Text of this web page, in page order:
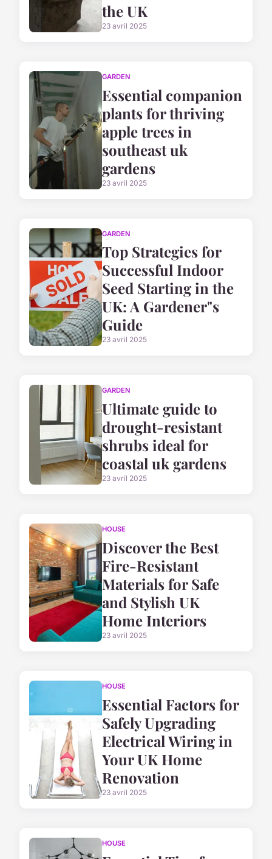
the UK
23 avril 2025
GARDEN
Essential companion
plants for thriving
apple trees in
southeast uk
gardens
23 avril 2025
GARDEN
Top Strategies for
Successful Indoor
Seed Starting in the
UK: A Gardener"s
Guide
23 avril 2025
GARDEN
Ultimate guide to
drought-resistant
shrubs ideal for
coastal uk gardens
23 avril 2025
HOUSE
Discover the Best
Fire-Resistant
Materials for Safe
and Stylish UK
Home Interiors
23 avril 2025
HOUSE
Essential Factors for
Safely Upgrading
Electrical Wiring in
Your UK Home
Renovation
23 avril 2025
HOUSE